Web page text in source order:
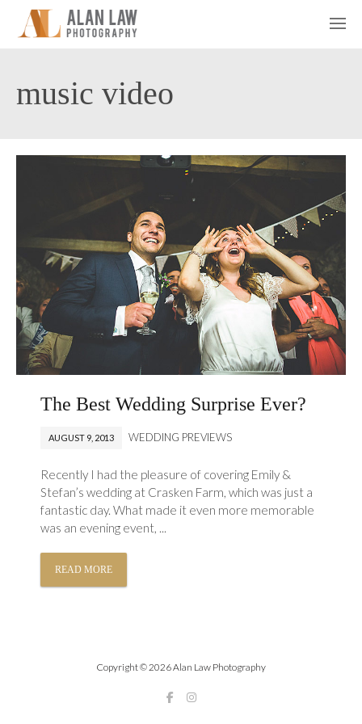
music video
The Best Wedding Surprise Ever?
AUGUST 9, 2013 WEDDING PREVIEWS
Recently I had the pleasure of covering Emily &
Stefan’s wedding at Crasken Farm, which was just a
fantastic day. What made it even more memorable
was an evening event, ...
READ MORE
Copyright © 2026 Alan Law Photography